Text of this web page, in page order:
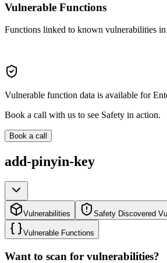
Vulnerable Functions
Functions linked to known vulnerabilities in
Vulnerable function data is available for
Book a call with us to see Safety in action.
Book a call
add-pinyin-key
Vulnerabilities Safety Discovered
Vulnerable Functions
Want to scan for vulnerabilities?